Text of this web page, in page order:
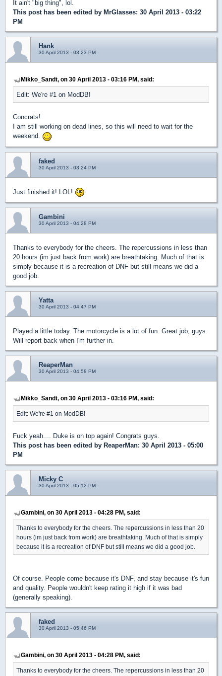
It ain't "big thing", lol.
This post has been edited by MrGlasses: 30 April 2013 - 03:22
PM
Hank
30 April 2013 - 03:23 PM
Mikko_Sandt, on 30 April 2013 - 03:16 PM, said:
Edit: We're #1 on ModDB!
Concrats!
I am still working on dead lines, so this will need to wait for the
weekend.
faked
30 April 2013 - 03:24 PM
Just finished it! LOL!
Gambini
30 April 2013 - 04:28 PM
Thanks to everybody for the cheers. The repercussions in less than
20 hours (im just back from work) are breathtaking. Much of that is
simply because it is a recreation of DNF but still means we did a
good job.
Yatta
30 April 2013 - 04:47 PM
Played a little today. The motorcycle is a lot of fun. Great job, guys.
Will report back when I'm further in.
ReaperMan
30 April 2013 - 04:58 PM
Mikko_Sandt, on 30 April 2013 - 03:16 PM, said:
Edit: We're #1 on ModDB!
Fuck yeah.... Duke is on top again! Congrats guys.
This post has been edited by ReaperMan: 30 April 2013 - 05:00
PM
Micky C
30 April 2013 - 05:12 PM
Gambini, on 30 April 2013 - 04:28 PM, said:
Thanks to everybody for the cheers. The repercussions in less than 20
hours (im just back from work) are breathtaking. Much of that is simply
because it is a recreation of DNF but still means we did a good job.
Of course. People come because it's DNF, and stay because it's fun
and quality. People wouldn't keep rating it high if it was bad
(generally speaking).
faked
30 April 2013 - 05:46 PM
Gambini, on 30 April 2013 - 04:28 PM, said:
Thanks to everybody for the cheers. The repercussions in less than 20